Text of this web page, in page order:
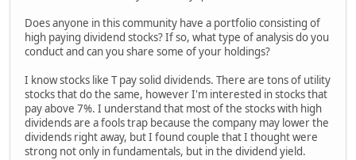
Does anyone in this community have a portfolio consisting of
high paying dividend stocks? If so, what type of analysis do you
conduct and can you share some of your holdings?
I know stocks like T pay solid dividends. There are tons of utility
stocks that do the same, however I'm interested in stocks that
pay above 7%. I understand that most of the stocks with high
dividends are a fools trap because the company may lower the
dividends right away, but I found couple that I thought were
strong not only in fundamentals, but in the dividend yield.